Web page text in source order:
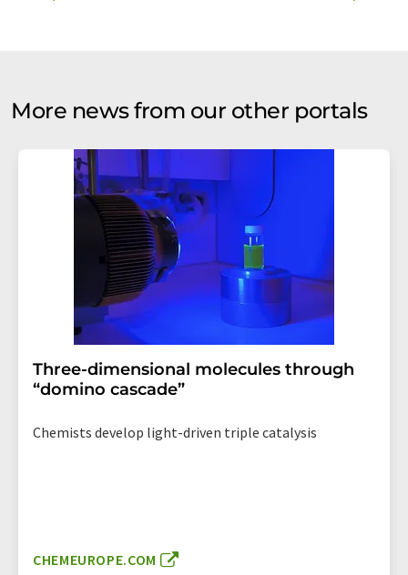
More news from our other portals
Three-dimensional molecules through
“domino cascade”
Chemists develop light-driven triple catalysis
CHEMEUROPE.COM